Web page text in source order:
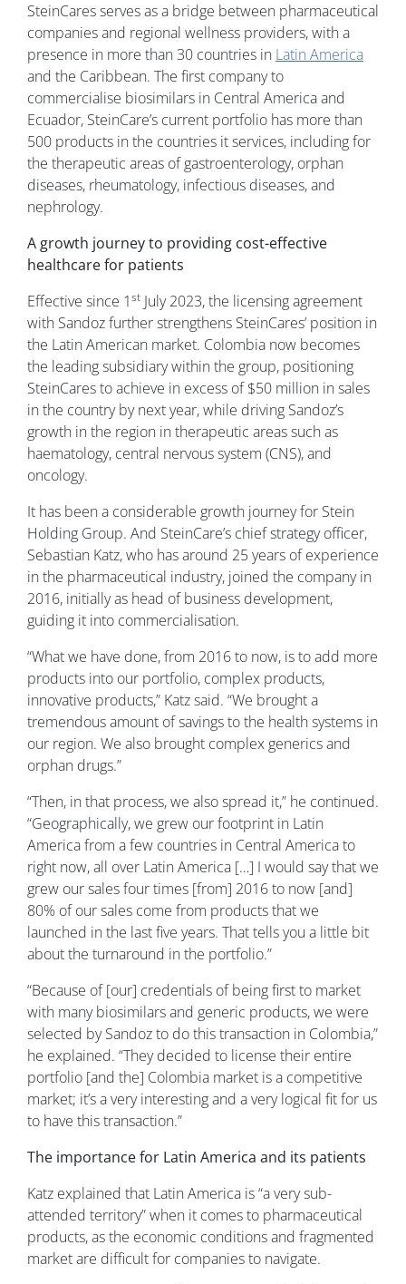
SteinCares serves as a bridge between pharmaceutical
companies and regional wellness providers, with a
presence in more than 30 countries in Latin America
and the Caribbean. The first company to
commercialise biosimilars in Central America and
Ecuador, SteinCare’s current portfolio has more than
500 products in the countries it services, including for
the therapeutic areas of gastroenterology, orphan
diseases, rheumatology, infectious diseases, and
nephrology.
A growth journey to providing cost-effective
healthcare for patients
Effective since 1st July 2023, the licensing agreement
with Sandoz further strengthens SteinCares’ position in
the Latin American market. Colombia now becomes
the leading subsidiary within the group, positioning
SteinCares to achieve in excess of $50 million in sales
in the country by next year, while driving Sandoz’s
growth in the region in therapeutic areas such as
haematology, central nervous system (CNS), and
oncology.
It has been a considerable growth journey for Stein
Holding Group. And SteinCare’s chief strategy officer,
Sebastian Katz, who has around 25 years of experience
in the pharmaceutical industry, joined the company in
2016, initially as head of business development,
guiding it into commercialisation.
“What we have done, from 2016 to now, is to add more
products into our portfolio, complex products,
innovative products,” Katz said. “We brought a
tremendous amount of savings to the health systems in
our region. We also brought complex generics and
orphan drugs.”
“Then, in that process, we also spread it,” he continued.
“Geographically, we grew our footprint in Latin
America from a few countries in Central America to
right now, all over Latin America […] I would say that we
grew our sales four times [from] 2016 to now [and]
80% of our sales come from products that we
launched in the last five years. That tells you a little bit
about the turnaround in the portfolio.”
“Because of [our] credentials of being first to market
with many biosimilars and generic products, we were
selected by Sandoz to do this transaction in Colombia,”
he explained. “They decided to license their entire
portfolio [and the] Colombia market is a competitive
market; it’s a very interesting and a very logical fit for us
to have this transaction.”
The importance for Latin America and its patients
Katz explained that Latin America is “a very sub-
attended territory” when it comes to pharmaceutical
products, as the economic conditions and fragmented
market are difficult for companies to navigate.